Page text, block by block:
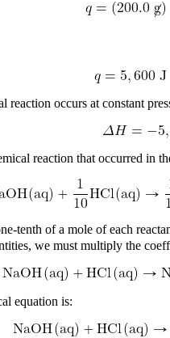
reaction occurs at constant
reaction that occurred in
tenth of a mole of each
we must multiply the
equation is: